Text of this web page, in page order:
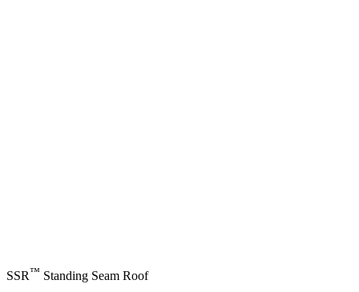
SSR™ Standing Seam Roof